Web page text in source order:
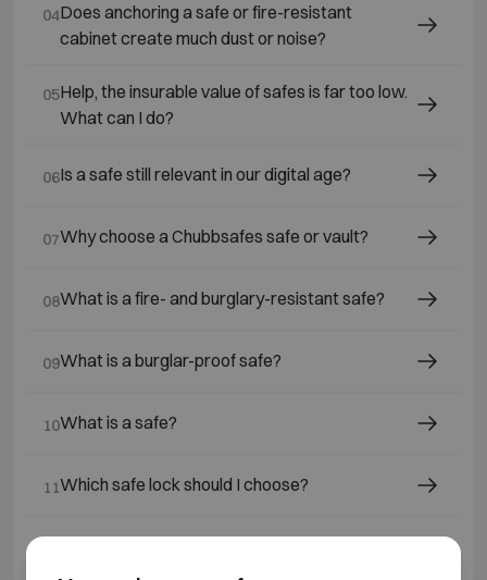
04Does anchoring a safe or fire-resistant
cabinet create much dust or noise?
05Help, the insurable value of safes is far too low.
What can I do?
06Is a safe still relevant in our digital age?
07Why choose a Chubbsafes safe or vault?
08What is a fire- and burglary-resistant safe?
09What is a burglar-proof safe?
10What is a safe?
11Which safe lock should I choose?
Which safes or fire-resistant cabinets are